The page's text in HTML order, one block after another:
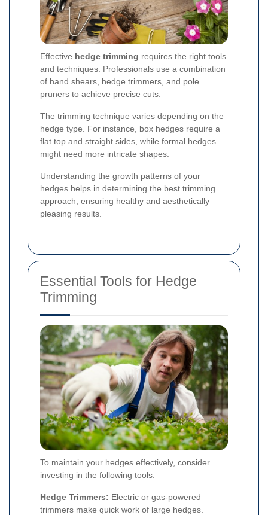
Effective hedge trimming requires the right tools
and techniques. Professionals use a combination
of hand shears, hedge trimmers, and pole
pruners to achieve precise cuts.
The trimming technique varies depending on the
hedge type. For instance, box hedges require a
flat top and straight sides, while formal hedges
might need more intricate shapes.
Understanding the growth patterns of your
hedges helps in determining the best trimming
approach, ensuring healthy and aesthetically
pleasing results.
Essential Tools for Hedge
Trimming
To maintain your hedges effectively, consider
investing in the following tools:
Hedge Trimmers: Electric or gas-powered
trimmers make quick work of large hedges.